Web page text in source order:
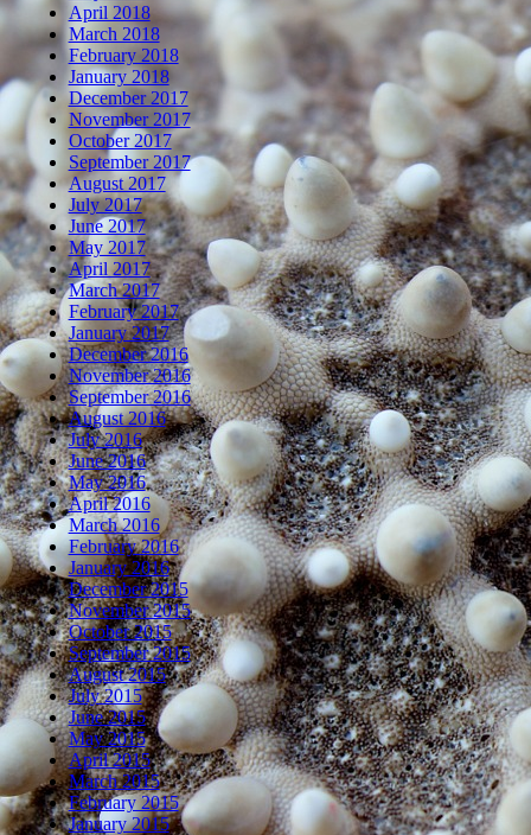
April 2018
March 2018
February 2018
January 2018
December 2017
November 2017
October 2017
September 2017
August 2017
July 2017
June 2017
May 2017
April 2017
March 2017
February 2017
January 2017
December 2016
November 2016
September 2016
August 2016
July 2016
June 2016
May 2016
April 2016
March 2016
February 2016
January 2016
December 2015
November 2015
October 2015
September 2015
August 2015
July 2015
June 2015
May 2015
April 2015
March 2015
February 2015
January 2015